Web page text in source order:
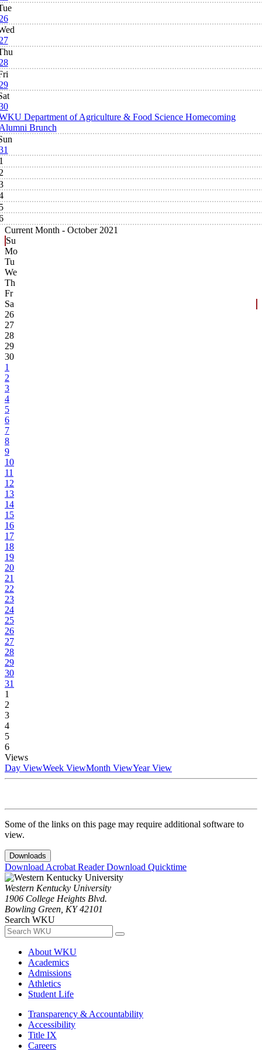
Department of Agriculture & Food Science Homecoming
Brunch
Current Month - October 2021
Su
Mo
Tu
We
Th
Fr
Sa
26
27
28
29
30
1
2
3
4
5
6
7
8
9
10
11
12
13
14
15
16
17
18
19
20
21
22
23
24
25
26
27
28
29
30
31
1
2
3
4
5
6
Views
Day ViewWeek ViewMonth ViewYear View
Some of the links on this page may require additional software to
view.
Downloads
Download Acrobat ReaderDownload Quicktime
Western Kentucky University
1906 College Heights Blvd.
Bowling Green, KY 42101
Search WKU
About WKU
Academics
Admissions
Athletics
Student Life
Transparency & Accountability
Accessibility
Title IX
Careers